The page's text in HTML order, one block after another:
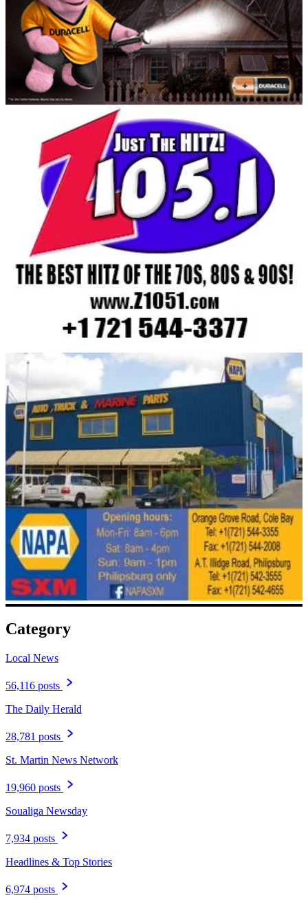
Category
Local News
56,116 posts
The Daily Herald
28,781 posts
St. Martin News Network
19,960 posts
Soualiga Newsday
7,934 posts
Headlines & Top Stories
6,974 posts